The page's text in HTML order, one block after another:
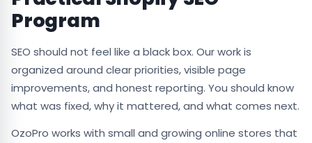
Program
SEO should not feel like a black box. Our work is
organized around clear priorities, visible page
improvements, and honest reporting. You should know
what was fixed, why it mattered, and what comes next.
OzoPro works with small and growing online stores that